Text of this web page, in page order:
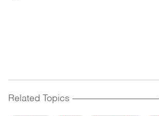
Related Topics ------------------------------------------